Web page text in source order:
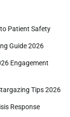
Patient Safety
Guide 2026
Engagement
Tips 2026
Response